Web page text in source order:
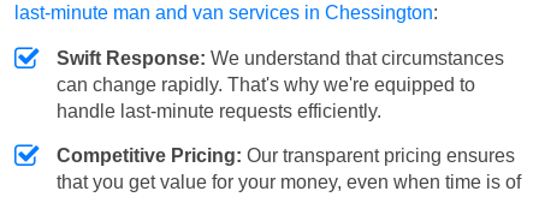
last-minute man and van services in Chessington:
Swift Response: We understand that circumstances
can change rapidly. That's why we're equipped to
handle last-minute requests efficiently.
Competitive Pricing: Our transparent pricing ensures
that you get value for your money, even when time is of